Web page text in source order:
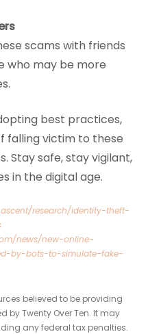
scams with friends
who may be more
best practices,
falling victim to these
Stay safe, stay vigilant,
in the digital age.
research/identity-theft-
news/new-online-
by-bots-to-simulate-fake-
believed to be providing
Twenty Over Ten. It may
any federal tax penalties.